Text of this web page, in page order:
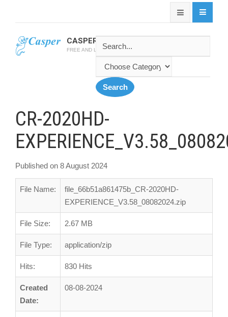
CASPER SOFTWARE
FREE AND LATEST CASPER SOFTWARES
CR-2020HD-
Published on 8 August 2024
File Name:
file_66b51a861475b_CR-2020HD-
EXPERIENCE_V3.58_08082024.zip
File Size: 2.67 MB
File Type: application/zip
Hits: 830 Hits
Created
Date:
08-08-2024